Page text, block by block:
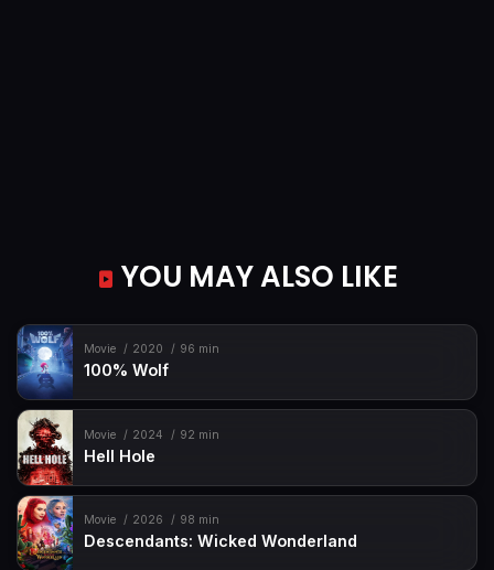
YOU MAY ALSO LIKE
Movie 2020 96 min
100% Wolf
Movie 2024 92 min
Hell Hole
Movie 2026 98 min
Descendants: Wicked Wonderland